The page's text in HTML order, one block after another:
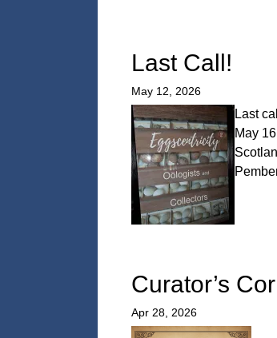
Last Call!
May 12, 2026
Last
May
Curator’s
Apr 28, 2026